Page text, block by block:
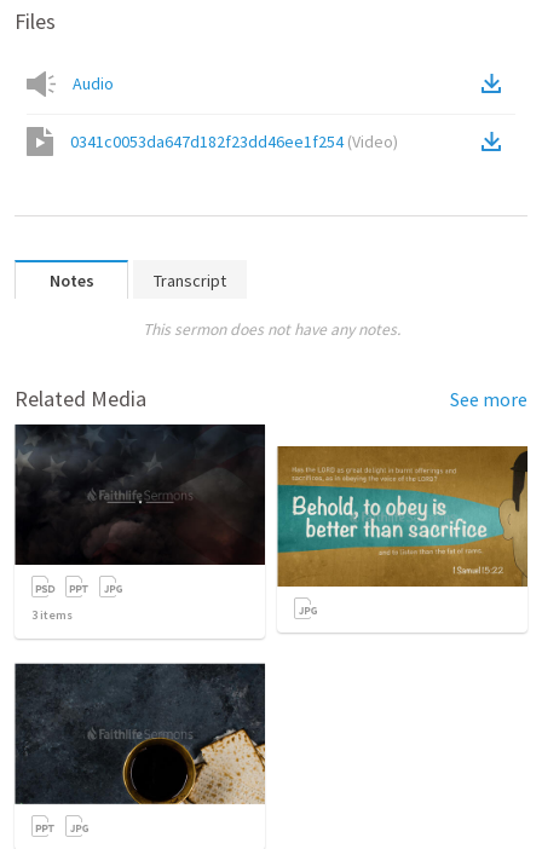
Files
Audio
0341c0053da647d182f23dd46ee1f254(Video)
Notes Transcript
This sermon does not have any notes.
Related Media See more
3 items